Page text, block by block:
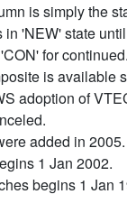
is simply the
'NEW' state
for continued.
is available
adoption of
added in 2005.
1 Jan 2002.
begins 1 Jan